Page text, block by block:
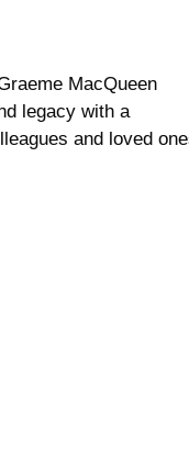
MacQueen
legacy with a
and loved